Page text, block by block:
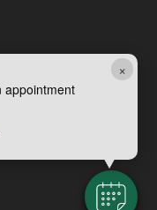
×
appointment